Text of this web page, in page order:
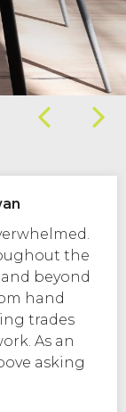
the
beyond
hand
trades
As an
asking